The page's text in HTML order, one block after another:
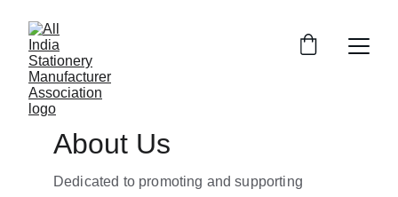
About Us
Dedicated to promoting and supporting